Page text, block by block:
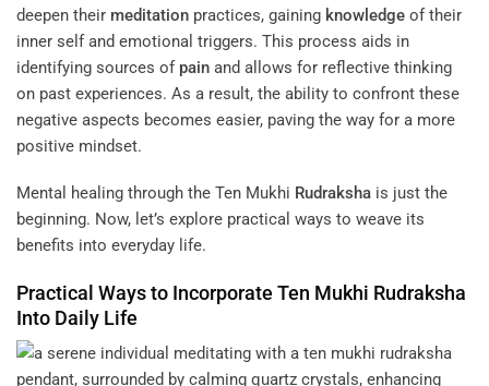
deepen their meditation practices, gaining knowledge of their
inner self and emotional triggers. This process aids in
identifying sources of pain and allows for reflective thinking
on past experiences. As a result, the ability to confront these
negative aspects becomes easier, paving the way for a more
positive mindset.
Mental healing through the Ten Mukhi Rudraksha is just the
beginning. Now, let’s explore practical ways to weave its
benefits into everyday life.
Practical Ways to Incorporate Ten Mukhi Rudraksha
Into Daily Life